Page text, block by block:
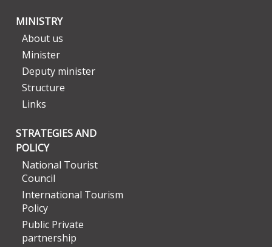
MINISTRY
About us
Minister
Deputy minister
Structure
Links
STRATEGIES AND
POLICY
National Tourist
Council
International Tourism
Policy
Public Private
partnership